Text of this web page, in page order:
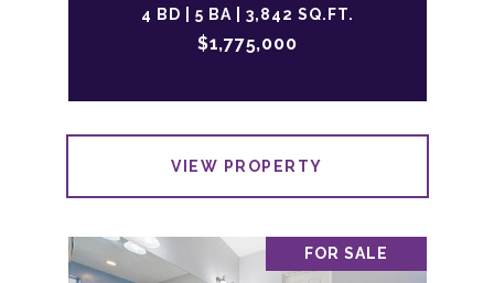
4 BD | 5 BA | 3,842 SQ.FT.
$1,775,000
VIEW PROPERTY
FOR SALE